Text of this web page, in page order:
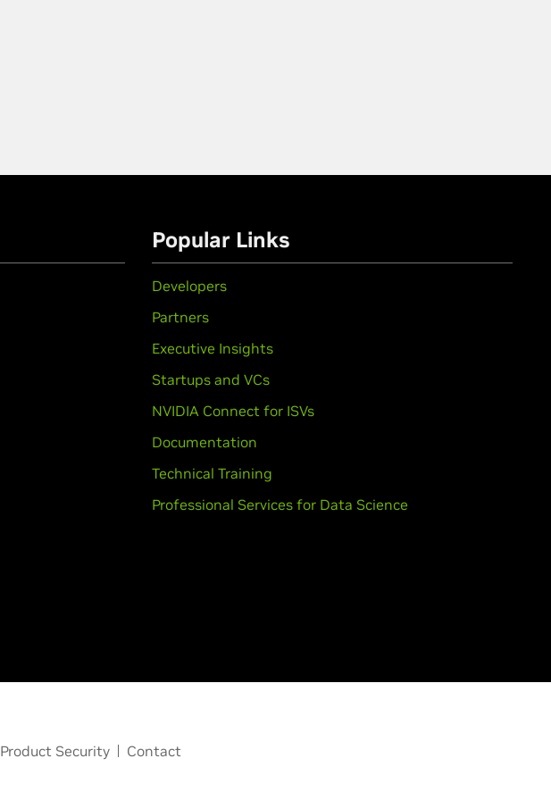
Popular Links
Developers
Partners
Executive Insights
Startups and VCs
NVIDIA Connect for ISVs
Documentation
Technical Training
Professional Services for Data Science
Product Security Contact